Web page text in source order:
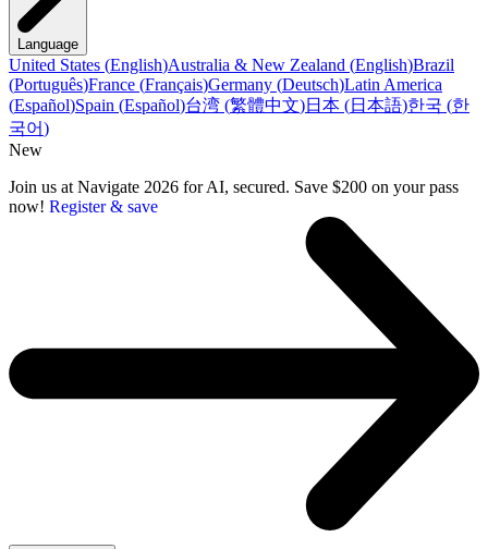
Language
United States (English)Australia & New Zealand (English)Brazil
(Português)France (Français)Germany (Deutsch)Latin America
(Español)Spain (Español)台湾 (繁體中文)日本 (日本語)한국 (한
국어)
New
Join us at Navigate 2026 for AI, secured. Save $200 on your pass
now! Register & save